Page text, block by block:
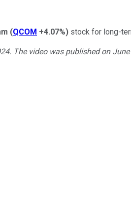
(QCOM +4.07%) stock for long-
The video was published on June